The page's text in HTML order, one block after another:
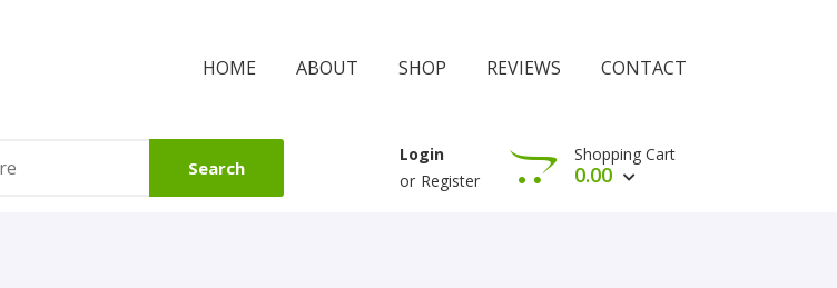
HOME ABOUT SHOP REVIEWS CONTACT
Search
Login
or Register
Shopping Cart
0.00